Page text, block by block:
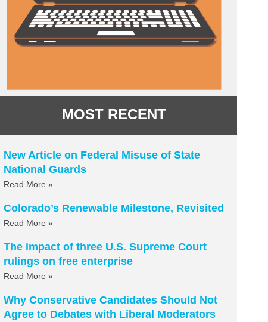
MOST RECENT
New Article on Federal Misuse of State
National Guards
Read More »
Colorado’s Renewable Milestone, Revisited
Read More »
The impact of three U.S. Supreme Court
rulings on free enterprise
Read More »
Why Conservative Candidates Should Not
Agree to Debates with Liberal Moderators